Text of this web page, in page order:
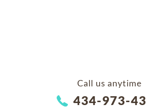
Call us anytime
434-973-